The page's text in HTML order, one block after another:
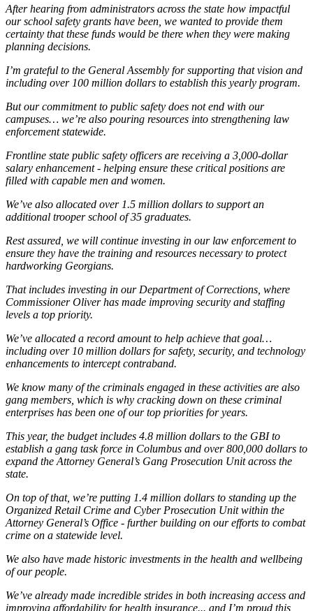
After hearing from administrators across the state how impactful
our school safety grants have been, we wanted to provide them
certainty that these funds would be there when they were making
planning decisions.
I’m grateful to the General Assembly for supporting that vision and
including over 100 million dollars to establish this yearly program.
But our commitment to public safety does not end with our
campuses… we’re also pouring resources into strengthening law
enforcement statewide.
Frontline state public safety officers are receiving a 3,000-dollar
salary enhancement - helping ensure these critical positions are
filled with capable men and women.
We’ve also allocated over 1.5 million dollars to support an
additional trooper school of 35 graduates.
Rest assured, we will continue investing in our law enforcement to
ensure they have the training and resources necessary to protect
hardworking Georgians.
That includes investing in our Department of Corrections, where
Commissioner Oliver has made improving security and staffing
levels a top priority.
We’ve allocated a record amount to help achieve that goal…
including over 10 million dollars for safety, security, and technology
enhancements to intercept contraband.
We know many of the criminals engaged in these activities are also
gang members, which is why cracking down on these criminal
enterprises has been one of our top priorities for years.
This year, the budget includes 4.8 million dollars to the GBI to
establish a gang task force in Columbus and over 800,000 dollars to
expand the Attorney General’s Gang Prosecution Unit across the
state.
On top of that, we’re putting 1.4 million dollars to standing up the
Organized Retail Crime and Cyber Prosecution Unit within the
Attorney General’s Office - further building on our efforts to combat
crime on a statewide level.
We also have made historic investments in the health and wellbeing
of our people.
We’ve already made incredible strides in both increasing access and
improving affordability for health insurance... and I’m proud this